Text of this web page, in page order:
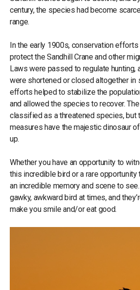
century, the species had become
range.
In the early 1900s, conservation
protect the Sandhill Crane and other
Laws were passed to regulate hunting,
were shortened or closed altogether in
efforts helped to stabilize the
and allowed the species to recover.
classified as a threatened species, but
measures have the majestic dinosaur
up.
Whether you have an opportunity to
this incredible bird or a rare opportunity
an incredible memory and scene to see.
gawky, awkward bird at times, and
make you smile and/or eat good.